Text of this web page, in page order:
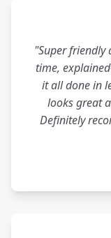
"Super friendly
time,
it all done in
looks great
Definitely